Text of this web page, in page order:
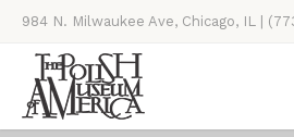
984 N. Milwaukee Ave, Chicago, IL |
Thursdays, Saturdays, & Sundays, 11AM-